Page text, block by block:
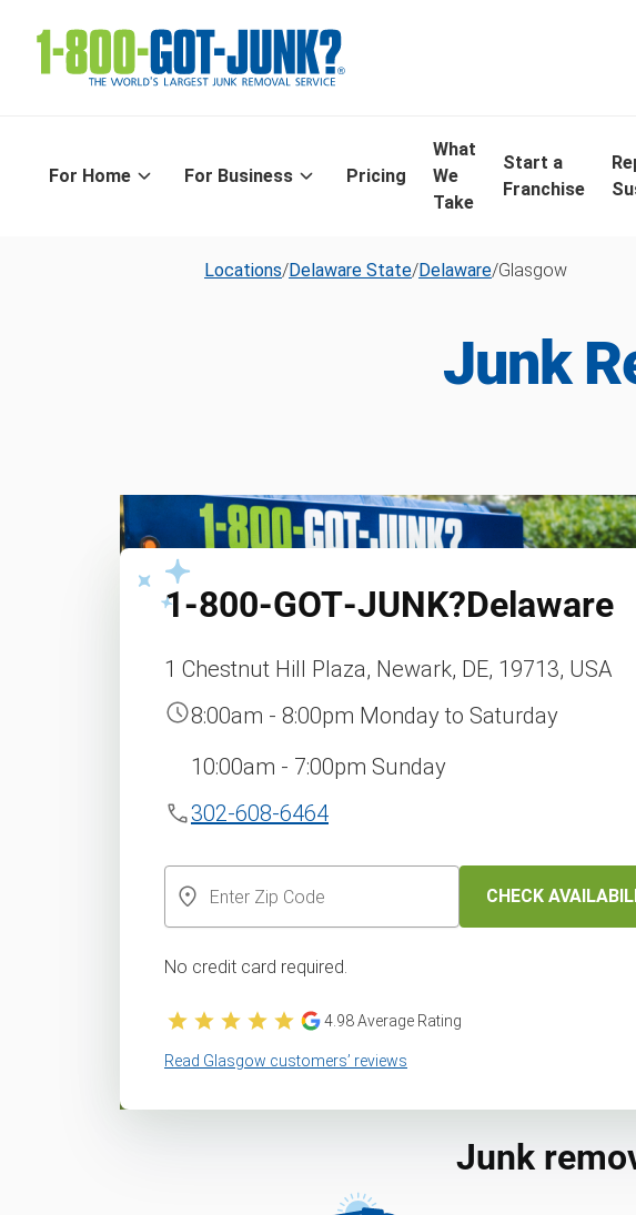
For Home For Business Pricing
What
We
Take
Start a
Franchise
Locations/Delaware State/Delaware/Glasgow
Junk
1‑800‑GOT‑JUNK?Delaware
1 Chestnut Hill Plaza, Newark, DE, 19713, USA
8:00am - 8:00pm Monday to Saturday
10:00am - 7:00pm Sunday
302-608-6464
CHECK
No credit card required.
4.98Average Rating
Read Glasgow customers’ reviews
Junk